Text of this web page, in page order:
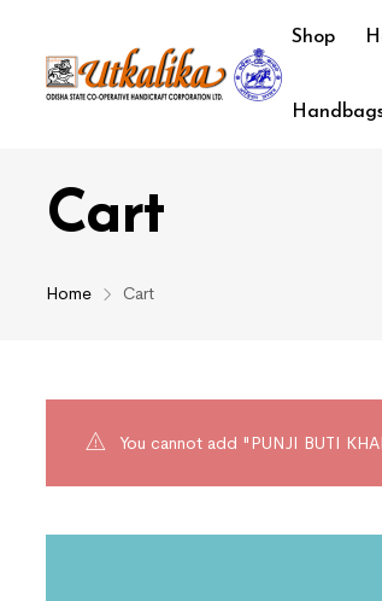
Shop
Cart
Home Cart
You cannot add "PUNJI BUTI